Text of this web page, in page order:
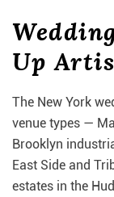
Up
The New York
venue types —
Brooklyn
East Side and
estates in the